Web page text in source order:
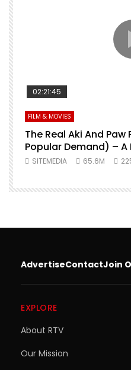
02:21:45
FILM & MOVIES
The Real Aki And
Popular Demand) – A
SITEMEDIA 65.6M
AdvertiseContactJoin
EXPLORE
About RTV
Our Mission